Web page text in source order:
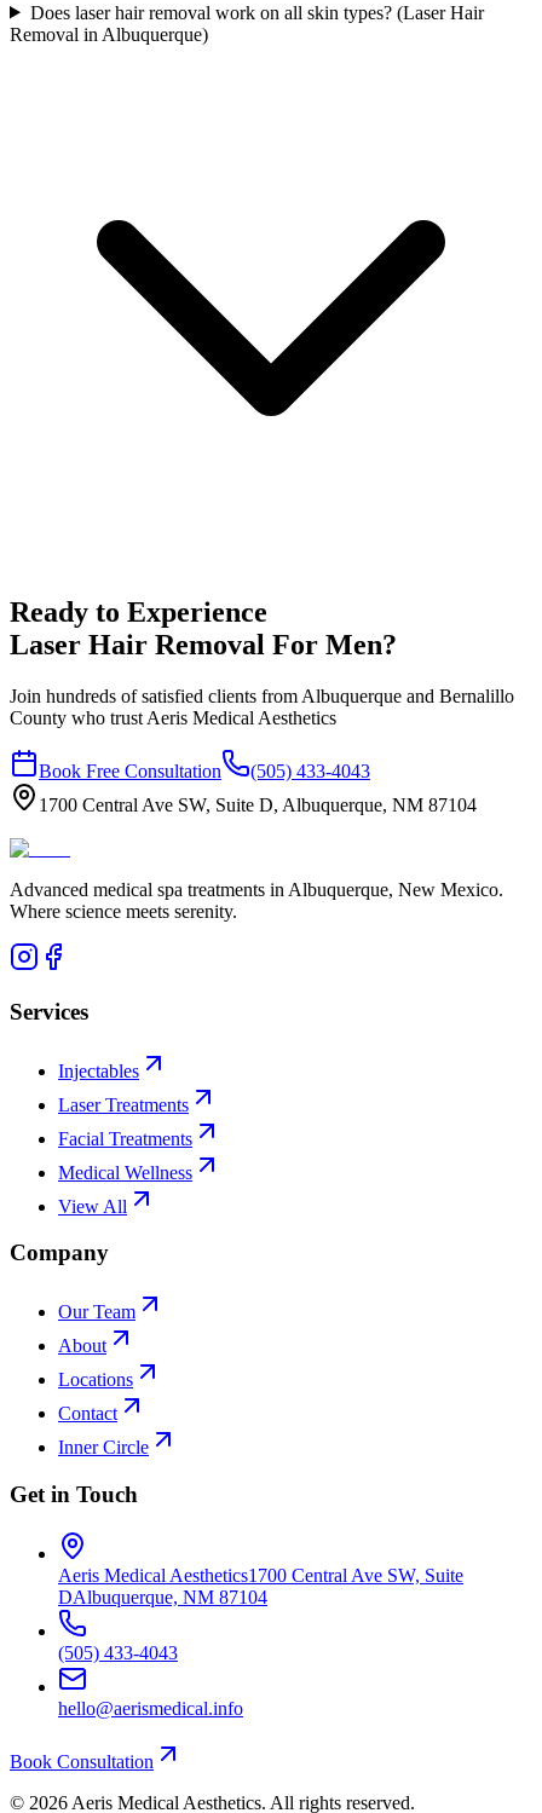
Does laser hair removal work on all skin types? (Laser Hair
Removal in Albuquerque)
Ready to Experience
Laser Hair Removal For Men?
Join hundreds of satisfied clients from Albuquerque and Bernalillo
County who trust Aeris Medical Aesthetics
Book Free Consultation
(505) 433-4043
1700 Central Ave SW, Suite D, Albuquerque, NM 87104
Advanced medical spa treatments in Albuquerque, New Mexico.
Where science meets serenity.
Services
Injectables
Laser Treatments
Facial Treatments
Medical Wellness
View All
Company
Our Team
About
Locations
Contact
Inner Circle
Get in Touch
Aeris Medical Aesthetics1700 Central Ave SW, Suite
DAlbuquerque, NM 87104
(505) 433-4043
hello@aerismedical.info
Book Consultation
© 2026 Aeris Medical Aesthetics. All rights reserved.